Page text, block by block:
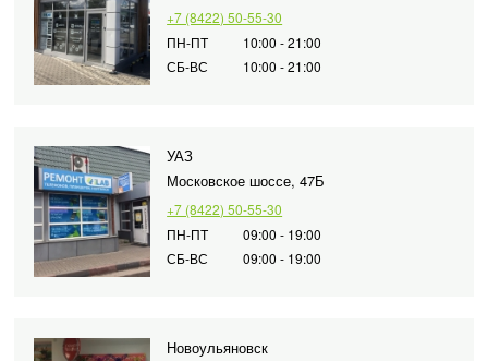
+7 (8422) 50-55-30
ПН-ПТ
10:00 - 21:00
СБ-ВС
10:00 - 21:00
УАЗ
Московское шоссе, 47Б
+7 (8422) 50-55-30
ПН-ПТ
09:00 - 19:00
СБ-ВС
09:00 - 19:00
Новоульяновск